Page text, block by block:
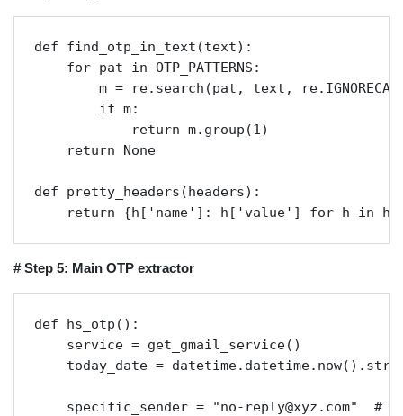
def find_otp_in_text(text):
    for pat in OTP_PATTERNS:
m = re.search(pat, text,
        if m:
            return m.group(1)
    return None
def pretty_headers(headers):
return {h['name']: h['value'] for h in
# Step 5: Main OTP extractor
def hs_otp():
    service = get_gmail_service()
today_date =
specific_sender = "no-reply@xyz.com"  #